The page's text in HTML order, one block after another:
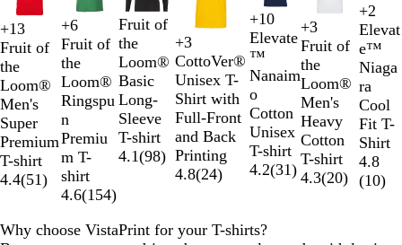
W
h
i
t
e
L
i
g
h
t
G
r
a
p
i
K
h
a
k
i
B
l
a
c
k
+13
Fruit of
the
Loom®
Men's
Super
Premium
T-shirt
4.4(51)
B
o
t
t
l
e
G
r
e
e
R
e
d
B
l
a
c
k
N
a
v
y
+6
Fruit of
the
Loom®
Ringspu
n
Premiu
m T-
shirt
4.6(154)
B
l
a
c
k
W
h
i
t
e
B
l
u
e
R
e
d
Fruit of
the
Loom®
Basic
Long-
Sleeve
T-shirt
4.1(98)
B
l
a
c
k
R
e
d
N
a
v
y
w
h
i
t
e
+3
CottoVer®
Unisex T-
Shirt with
Full-Front
and Back
Printing
4.8(24)
W
h
t
e
G
r
y
M
e
l
a
n
O
r
n
g
e
R
e
+10
Elevate
™
Nanaim
o
Cotton
Unisex
T-shirt
4.2(31)
N
a
v
y
W
h
i
t
e
B
l
a
c
k
H
e
a
t
h
e
r
G
r
+3
Fruit of
the
Loom®
Men's
Heavy
Cotton
T-shirt
4.3(20)
R
e
d
W
h
i
t
e
S
o
l
i
d
N
a
v
y
O
r
a
n
g
e
+2
Elevat
e™
Niaga
ra
Cool
Fit T-
Shirt
4.8
(10)
2
of
7
Why choose VistaPrint for your T-shirts?